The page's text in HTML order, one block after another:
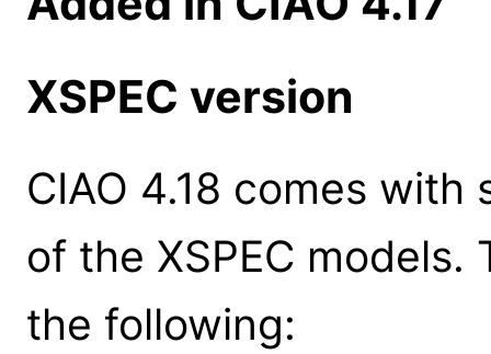
XSPEC version
CIAO 4.18 comes
of the XSPEC
the following: